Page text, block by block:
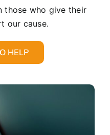
those who give their
our cause.
HELP